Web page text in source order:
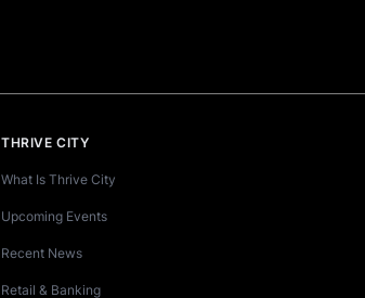
THRIVE CITY
What Is Thrive City
Upcoming Events
Recent News
Retail & Banking